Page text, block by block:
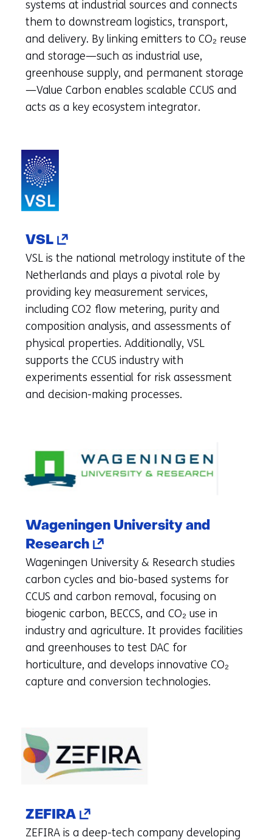
(refers
to
another
website)
systems at industrial sources and connects
them to downstream logistics, transport,
and delivery. By linking emitters to CO₂ reuse
and storage—such as industrial use,
greenhouse supply, and permanent storage
—Value Carbon enables scalable CCUS and
acts as a key ecosystem integrator.
VSL (opens
in
a
new
tab)
(refers
to
another
website)
VSL is the national metrology institute of the
Netherlands and plays a pivotal role by
providing key measurement services,
including CO2 flow metering, purity and
composition analysis, and assessments of
physical properties. Additionally, VSL
supports the CCUS industry with
experiments essential for risk assessment
and decision-making processes.
Wageningen University and
Research(opens
in
a
new
tab)
(refers
to
another
website)
Wageningen University & Research studies
carbon cycles and bio-based systems for
CCUS and carbon removal, focusing on
biogenic carbon, BECCS, and CO₂ use in
industry and agriculture. It provides facilities
and greenhouses to test DAC for
horticulture, and develops innovative CO₂
capture and conversion technologies.
ZEFIRA (opens
in
ZEFIRA is a deep-tech company developing